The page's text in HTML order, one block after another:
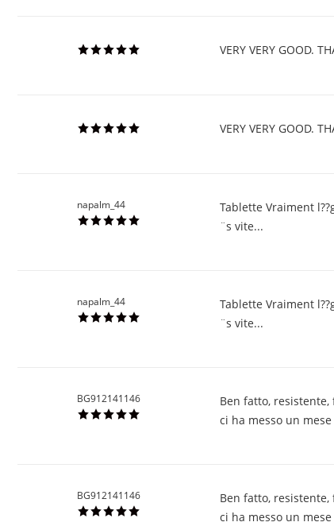
VERY VERY GOOD.
VERY VERY GOOD.
napalm_44
Tablette Vraiment
¨s vite...
napalm_44
Tablette Vraiment
¨s vite...
BG912141146
Ben fatto,
ci ha messo un
BG912141146
Ben fatto,
ci ha messo un